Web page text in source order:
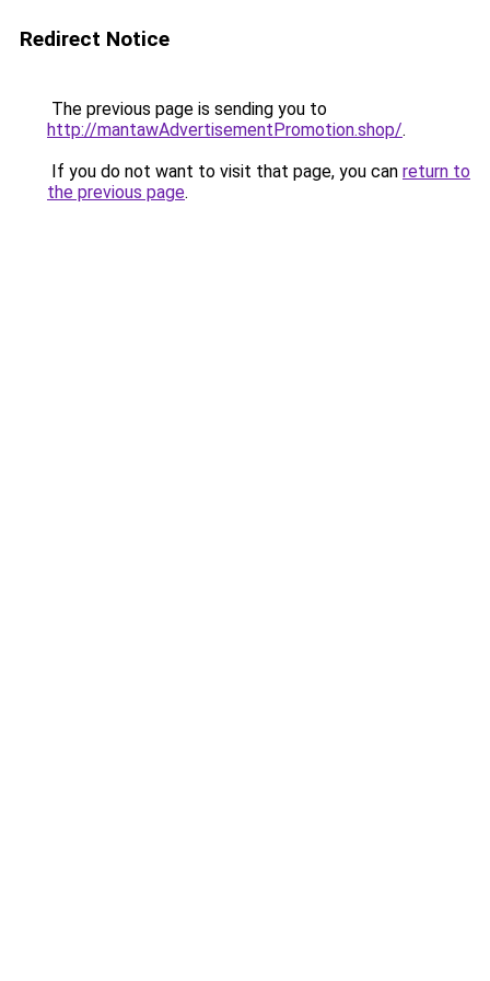
Redirect Notice
The previous page is sending you to
http://mantawAdvertisementPromotion.shop/.
If you do not want to visit that page, you can return to
the previous page.